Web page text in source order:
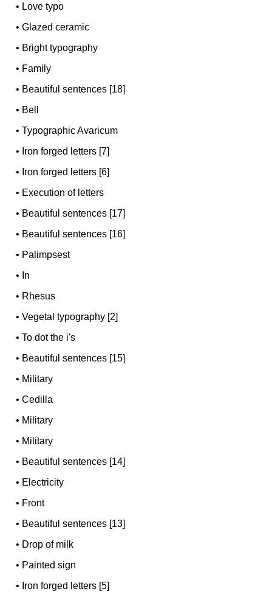
• Love typo
•Glazed ceramic
• Bright typography
• Family
• Beautiful sentences [18]
• Bell
•Typographic Avaricum
• Iron forged letters [7]
• Iron forged letters [6]
• Execution of letters
• Beautiful sentences [17]
• Beautiful sentences [16]
• Palimpsest
• In
• Rhesus
•Vegetal typography [2]
•To dot the i's
• Beautiful sentences [15]
• Military
•Cedilla
• Military
• Military
• Beautiful sentences [14]
• Electricity
• Front
• Beautiful sentences [13]
• Drop of milk
• Painted sign
• Iron forged letters [5]